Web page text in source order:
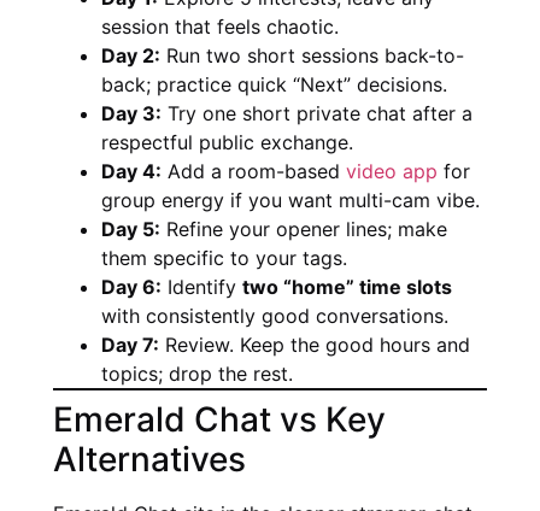
session that feels chaotic.
Day 2: Run two short sessions back-to-
back; practice quick “Next” decisions.
Day 3: Try one short private chat after a
respectful public exchange.
Day 4: Add a room-based video app for
group energy if you want multi-cam vibe.
Day 5: Refine your opener lines; make
them specific to your tags.
Day 6: Identify two “home” time slots
with consistently good conversations.
Day 7: Review. Keep the good hours and
topics; drop the rest.
Emerald Chat vs Key
Alternatives